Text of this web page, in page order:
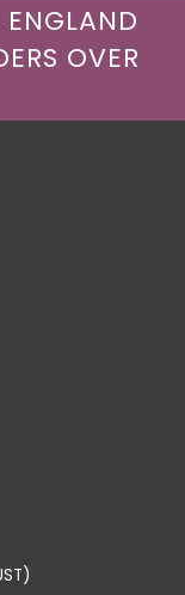
ENGLAND
OVER